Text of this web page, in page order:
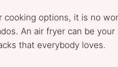
options, it is no
An air fryer can be
that everybody loves.